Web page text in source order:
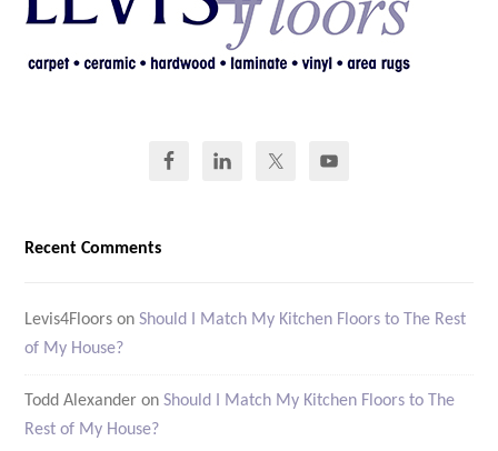
Recent Comments
Levis4Floors onShould I Match My Kitchen Floors to The Rest
of My House?
Todd Alexander onShould I Match My Kitchen Floors to The
Rest of My House?